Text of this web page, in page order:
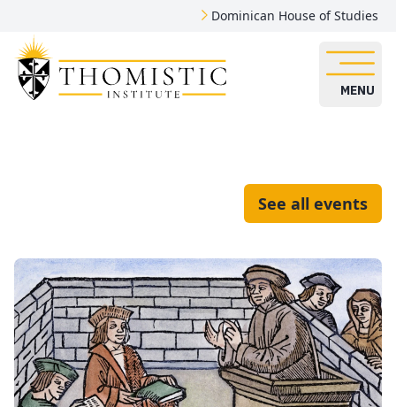
Dominican House of Studies
MENU
See all events